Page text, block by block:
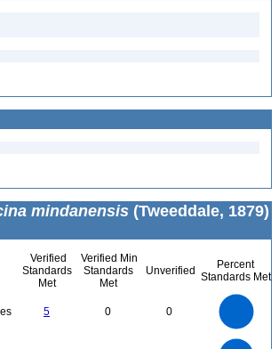
mindanensis (Tweeddale, 1879)
Verified
Standards
Met
Verified Min
Standards
Met
Unverified
Percent
Standards Met
5 0 0